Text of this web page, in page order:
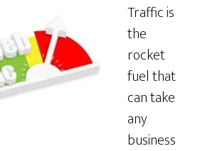
Traffic is
the
rocket
fuel that
can take
any
business